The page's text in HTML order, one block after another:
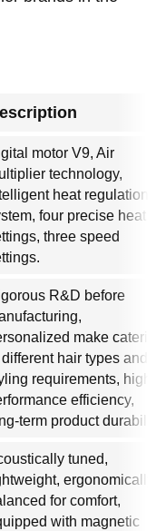
motor V9, Air
technology,
heat regulation
four precise heat
three speed
R&D before
make catering
hair types and
requirements, high
efficiency,
term product durability.
tuned,
ergonomically
for comfort,
with magnetic